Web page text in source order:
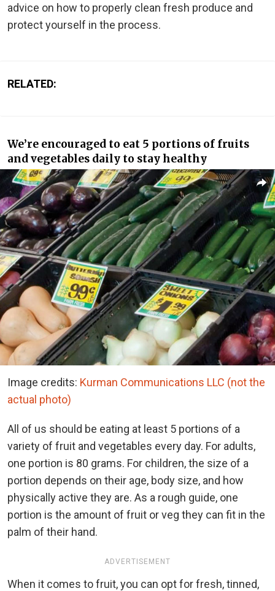
advice on how to properly clean fresh produce and
protect yourself in the process.
RELATED:
We’re encouraged to eat 5 portions of fruits
and vegetables daily to stay healthy
Image credits: Kurman Communications LLC (not the
actual photo)
All of us should be eating at least 5 portions of a
variety of fruit and vegetables every day. For adults,
one portion is 80 grams. For children, the size of a
portion depends on their age, body size, and how
physically active they are. As a rough guide, one
portion is the amount of fruit or veg they can fit in the
palm of their hand.
ADVERTISEMENT
When it comes to fruit, you can opt for fresh, tinned,